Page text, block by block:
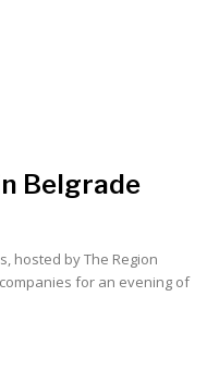
Belgrade
hosted by The Region
for an evening of